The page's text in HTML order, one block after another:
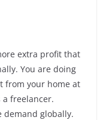
extra profit that
You are doing
from your home at
freelancer.
demand globally.